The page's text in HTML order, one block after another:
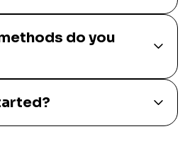
do you